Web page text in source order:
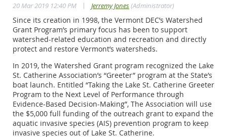
20 Mar 2019 12:40 PM | Jerremy Jones(Administrator)
Since its creation in 1998, the Vermont DEC’s Watershed
Grant Program’s primary focus has been to support
watershed-related education and recreation and directly
protect and restore Vermont’s watersheds.
In 2019, the Watershed Grant program recognized the Lake
St. Catherine Association’s “Greeter” program at the State’s
boat launch. Entitled “Taking the Lake St. Catherine Greeter
Program to the Next Level of Performance through
Evidence-Based Decision-Making”, The Association will use
the $5,000 full funding of the outreach grant to expand the
aquatic invasive species (AIS) prevention program to keep
invasive species out of Lake St. Catherine.